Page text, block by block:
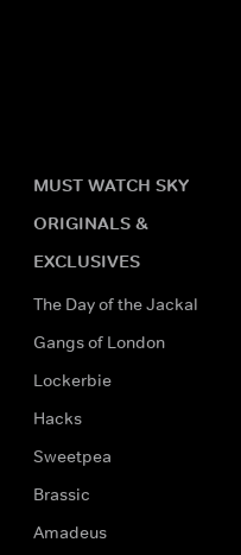
MUST WATCH SKY
ORIGINALS &
EXCLUSIVES
The Day of the Jackal
Gangs of London
Lockerbie
Hacks
Sweetpea
Brassic
Amadeus